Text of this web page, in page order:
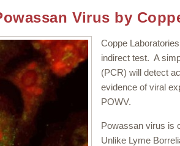
Virus by
Coppe
indirect test. A
(PCR) will detect
evidence of viral
POWV.
Powassan virus is
Unlike Lyme